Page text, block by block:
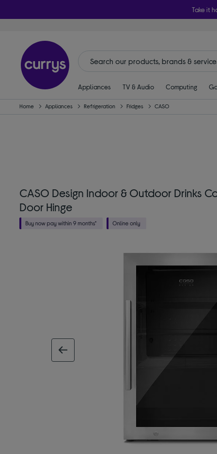
Take it
Appliances TV & Audio Computing
Home Appliances Refrigeration Fridges CASO
CASO Design Indoor & Outdoor Drinks
Door Hinge